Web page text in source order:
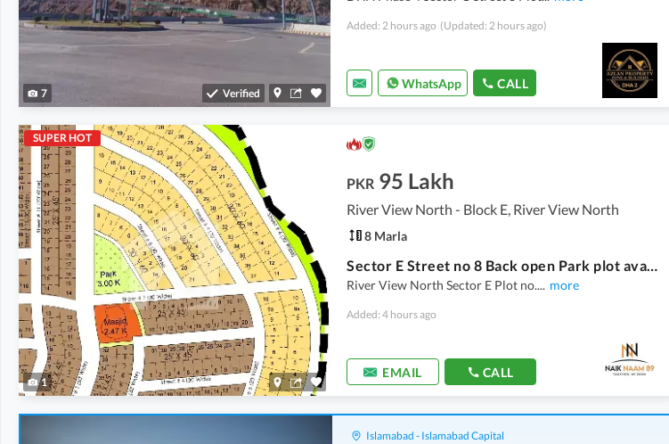
7 Verified
Added: 2 hours ago (Updated: 2 hours ago)
WhatsApp CALL
SUPER HOT
1
PKR 95 Lakh
River View North - Block E, River View North
8 Marla
Sector E Street no 8 Back open Park plot available for sale
River View North Sector E Plot no.... more
Added: 4 hours ago
EMAIL CALL
Islamabad - Islamabad Capital